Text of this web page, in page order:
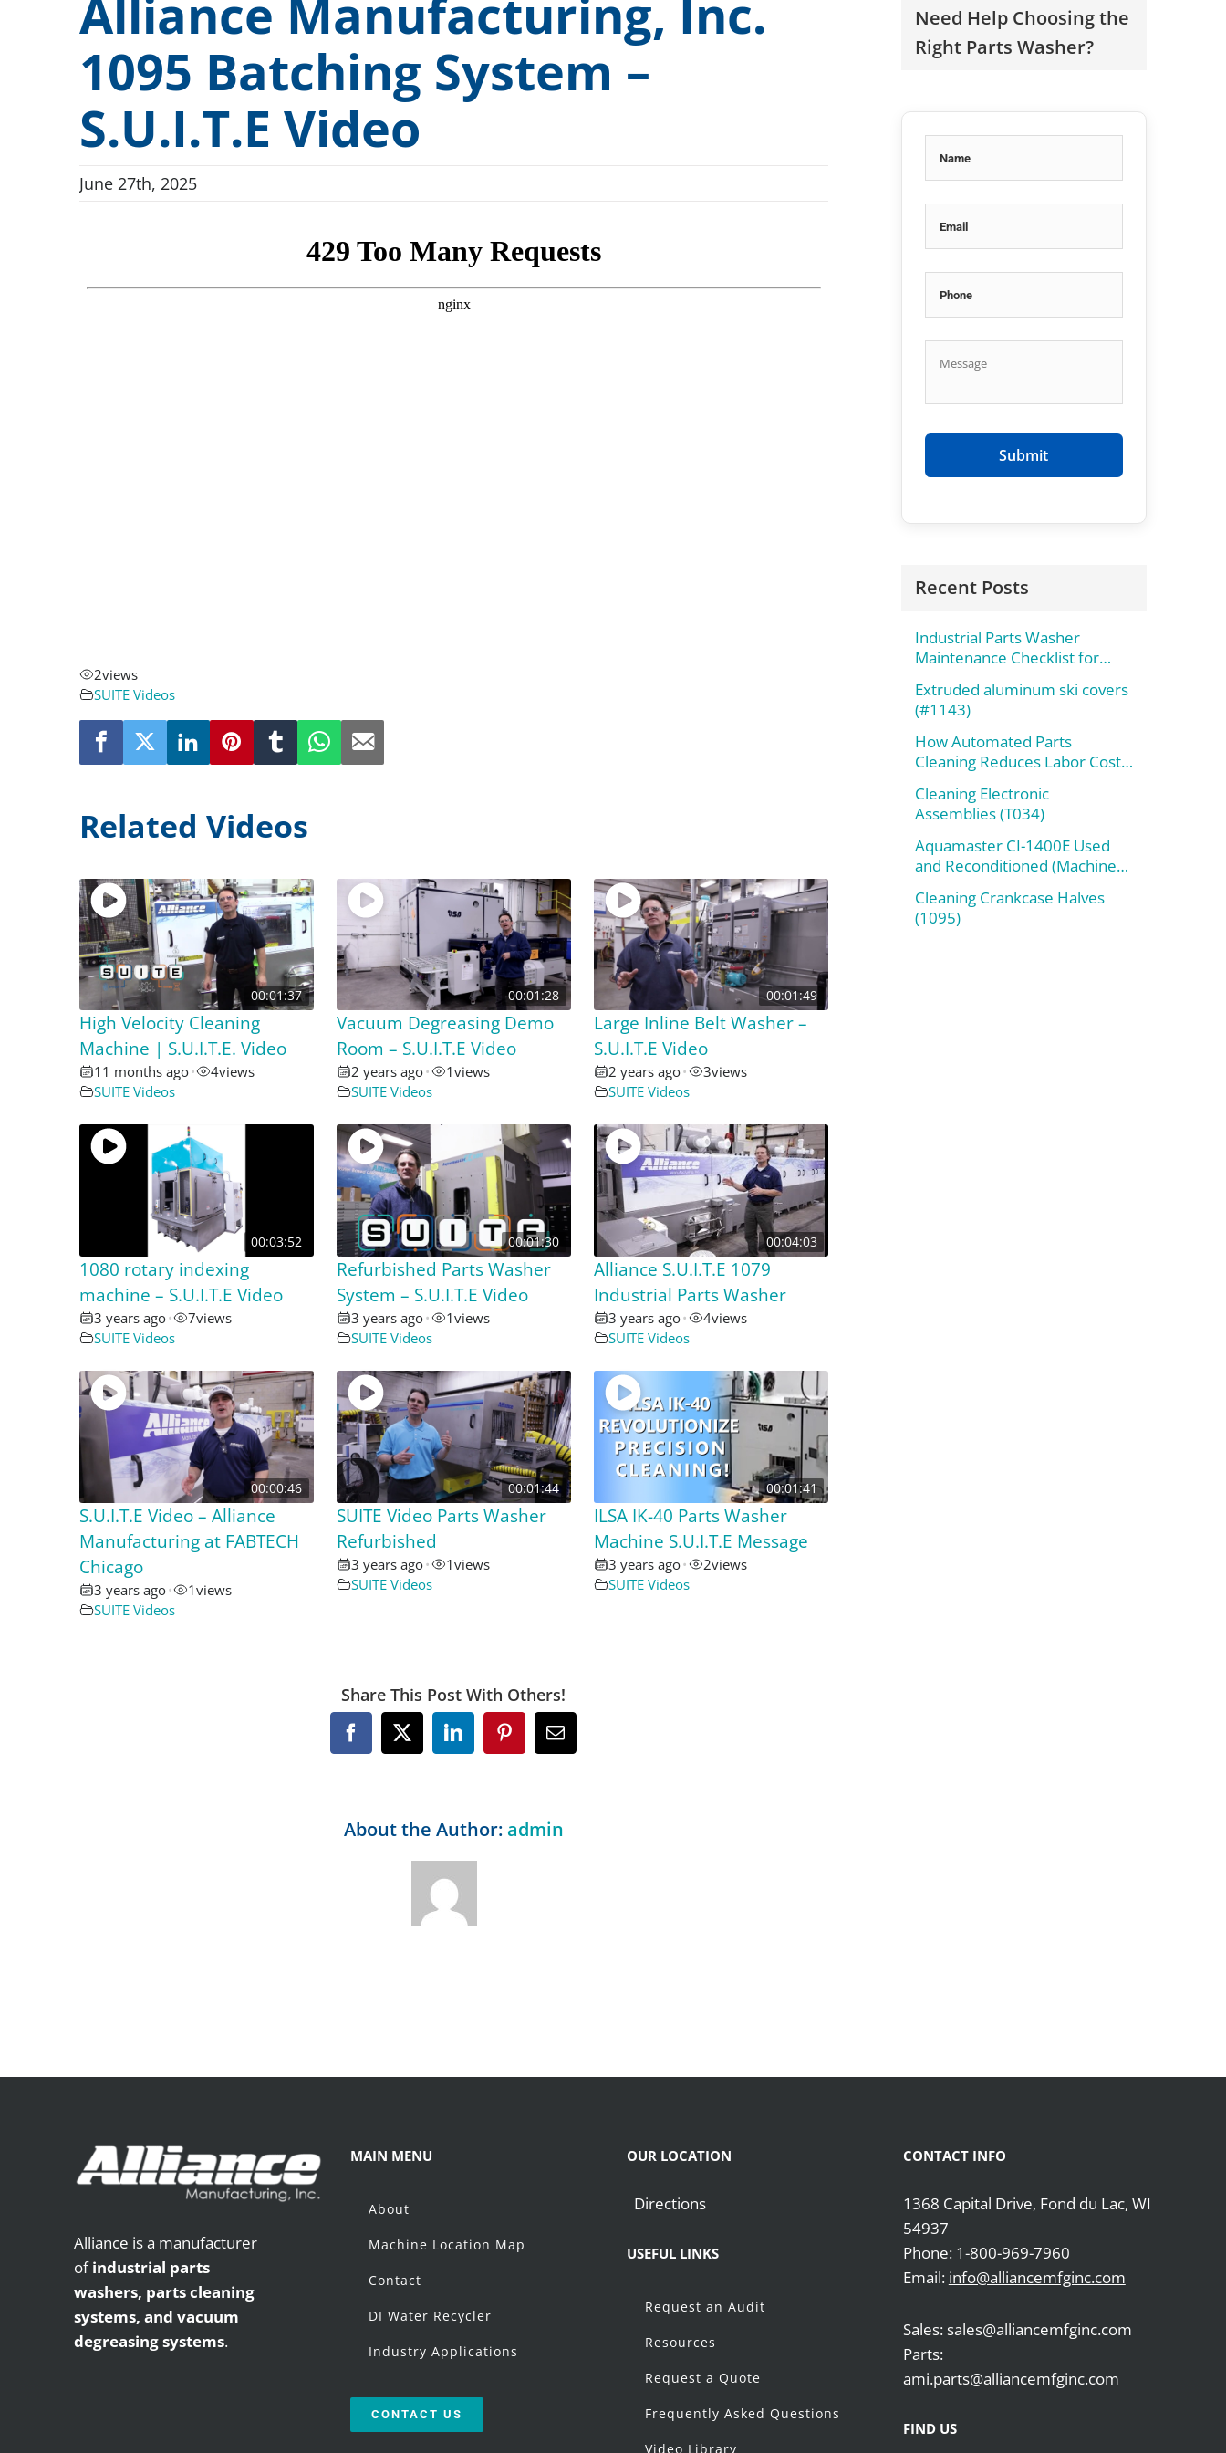
Technical Devices
Rotary Indexing Parts Washers
Custom Engineered Parts Washers
Conveyor Indexing Parts Washers
Conveyor Dip Parts Washers
New and Used Washers
Dunnage and Containers
Electronics and Electrical
Food and Beverage
Medical and Pharmaceutical
Alliance Manufacturing, Inc.
1095 Batching System –
S.U.I.T.E Video
June 27th, 2025
2views
SUITE Videos
Related Videos
00:01:37
High Velocity Cleaning
Machine | S.U.I.T.E. Video
11 months ago• 4views
SUITE Videos
00:01:28
Vacuum Degreasing Demo
Room – S.U.I.T.E Video
2 years ago• 1views
SUITE Videos
00:01:49
Large Inline Belt Washer –
S.U.I.T.E Video
2 years ago• 3views
SUITE Videos
00:03:52
1080 rotary indexing
machine – S.U.I.T.E Video
3 years ago• 7views
SUITE Videos
00:01:30
Refurbished Parts Washer
System – S.U.I.T.E Video
3 years ago• 1views
SUITE Videos
00:04:03
Alliance S.U.I.T.E 1079
Industrial Parts Washer
3 years ago• 4views
SUITE Videos
00:00:46
S.U.I.T.E Video – Alliance
Manufacturing at FABTECH
Chicago
3 years ago• 1views
SUITE Videos
00:01:44
SUITE Video Parts Washer
Refurbished
3 years ago• 1views
SUITE Videos
00:01:41
ILSA IK-40 Parts Washer
Machine S.U.I.T.E Message
3 years ago• 2views
SUITE Videos
Share This Post With Others!
Facebook
X LinkedInPinterestEmail
About the Author:admin
Need Help Choosing the
Right Parts Washer?
Recent Posts
Industrial Parts Washer
Maintenance Checklist for
Extruded aluminum ski covers
(#1143)
How Automated Parts
Cleaning Reduces Labor Costs
Cleaning Electronic
Assemblies (T034)
Aquamaster CI-1400E Used
and Reconditioned (Machine
Cleaning Crankcase Halves
(1095)
Alliance is a manufacturer
ofindustrial parts
washers, parts cleaning
systems, and vacuum
degreasing systems.
MAIN MENU
About
Machine Location Map
Contact
DI Water Recycler
Industry Applications
CONTACT US
OUR LOCATION
Directions
USEFUL LINKS
Request an Audit
Resources
Request a Quote
Frequently Asked Questions
Video Library
CONTACT INFO
1368 Capital Drive, Fond du Lac, WI
54937
Phone: 1-800-969-7960
Email: info@alliancemfginc.com
Sales: sales@alliancemfginc.com
Parts:
ami.parts@alliancemfginc.com
FIND US